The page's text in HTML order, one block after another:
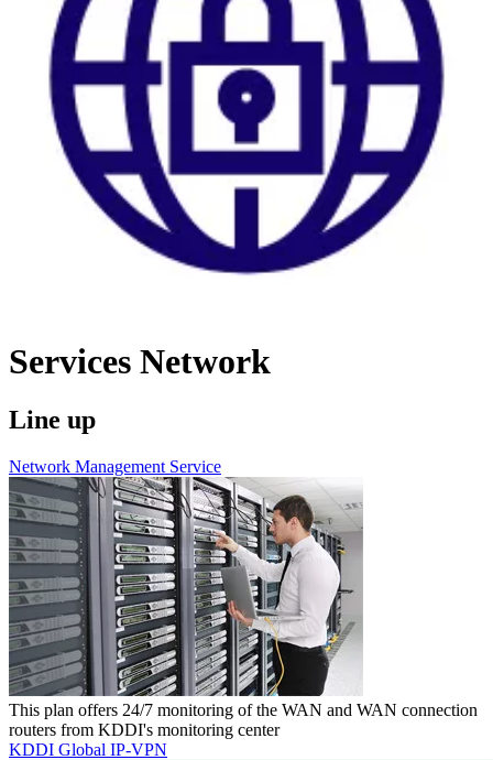
Services Network
Line up
Network Management Service
This plan offers 24/7 monitoring of the WAN and WAN connection
routers from KDDI's monitoring center
KDDI Global IP-VPN